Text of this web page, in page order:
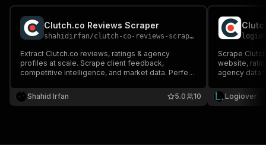
Clutch.co Reviews Scraper
shahidirfan/clutch-co-reviews-scraper
Extract Clutch.co reviews, ratings & agency
profiles at scale. Scrape client feedback,
competitive intelligence, and market data. Perfect
competitive analysis.
Shahid Irfan 10
5.0
Scrape
website,
agency data
Logiover